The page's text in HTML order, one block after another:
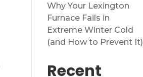
Why Your Lexington
Furnace Fails in
Extreme Winter Cold
(and How to Prevent It)
Recent